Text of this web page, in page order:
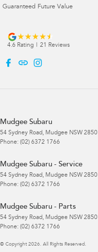
Guaranteed Future Value
4.6 Rating | 21 Reviews
Mudgee Subaru
54 Sydney Road, Mudgee NSW 2850
Phone: (02) 6372 1766
Mudgee Subaru - Service
54 Sydney Road, Mudgee NSW 2850
Phone: (02) 6372 1766
Mudgee Subaru - Parts
54 Sydney Road, Mudgee NSW 2850
Phone: (02) 6372 1766
© Copyright 2026 . All Rights Reserved.